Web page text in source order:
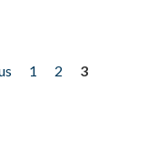
1 2
3